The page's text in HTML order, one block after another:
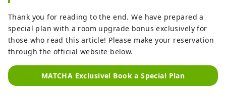
Thank you for reading to the end. We have prepared a
special plan with a room upgrade bonus exclusively for
those who read this article! Please make your reservation
through the official website below.
MATCHA Exclusive! Book a Special Plan